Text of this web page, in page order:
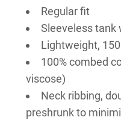
Regular fit
Sleeveless tank
Lightweight,
100% combed
viscose)
Neck ribbing,
preshrunk to